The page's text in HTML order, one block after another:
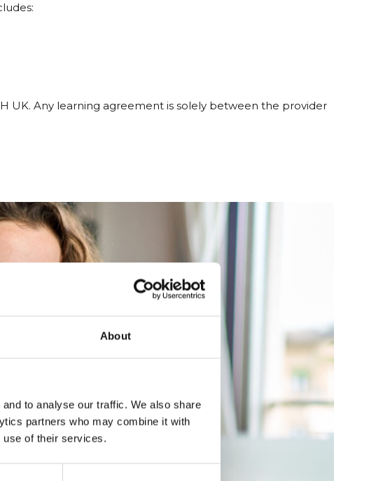
About
to analyse our traffic. We also share
partners who may combine it with
use of their services.
UK. Any learning agreement is solely between the provider